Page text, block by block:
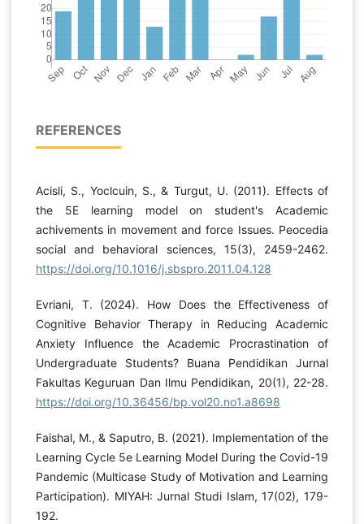
REFERENCES
Acisli, S., Yoclcuin, S., & Turgut, U. (2011). Effects of
the 5E learning model on student's Academic
achivements in movement and force Issues. Peocedia
social and behavioral sciences, 15(3), 2459-2462.
https://doi.org/10.1016/j.sbspro.2011.04.128
Evriani, T. (2024). How Does the Effectiveness of
Cognitive Behavior Therapy in Reducing Academic
Anxiety Influence the Academic Procrastination of
Undergraduate Students? Buana Pendidikan Jurnal
Fakultas Keguruan Dan Ilmu Pendidikan, 20(1), 22-28.
https://doi.org/10.36456/bp.vol20.no1.a8698
Faishal, M., & Saputro, B. (2021). Implementation of the
Learning Cycle 5e Learning Model During the Covid-19
Pandemic (Multicase Study of Motivation and Learning
Participation). MIYAH: Jurnal Studi Islam, 17(02), 179-
192.